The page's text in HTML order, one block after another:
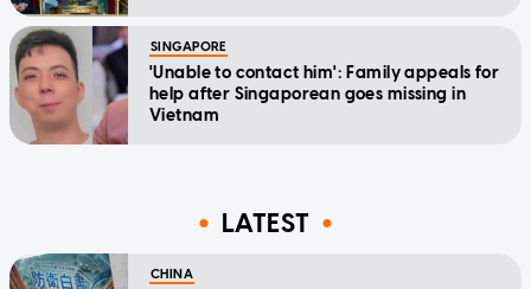
SINGAPORE
'Unable to contact him': Family appeals for
help after Singaporean goes missing in
Vietnam
LATEST
CHINA